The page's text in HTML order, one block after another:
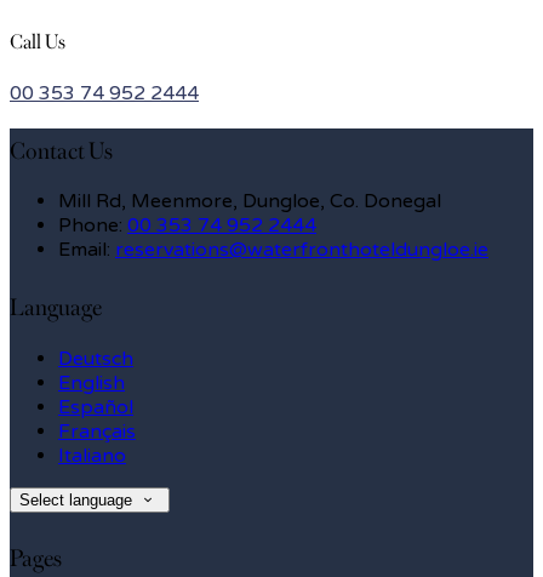
Call Us
00 353 74 952 2444
Contact Us
Mill Rd, Meenmore, Dungloe, Co. Donegal
Phone: 00 353 74 952 2444
Email: reservations@waterfronthoteldungloe.ie
Language
Deutsch
English
Español
Français
Italiano
Select language
Pages